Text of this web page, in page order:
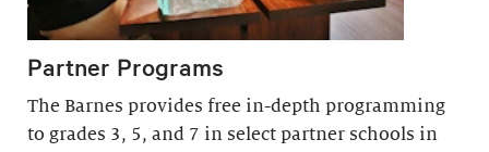
Partner Programs
The Barnes provides free in-depth programming
to grades 3, 5, and 7 in select partner schools in